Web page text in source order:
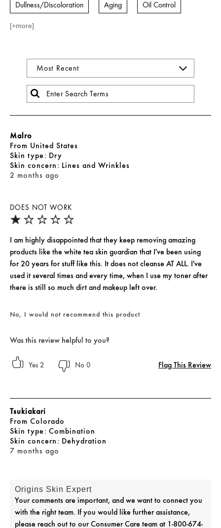
Dullness/Discoloration Aging Oil Control
[+more]
DOES NOT WORK
2 months ago
Malro
From United States
skin type Dry
skin concern Lines and Wrinkles
I am highly disappointed that they keep removing amazing
products like the white tea skin guardian that I've been using
for 20 years for stuff like this. It does not cleanse AT ALL. I've
used it several times and every time, when I use my toner after
there is still so much dirt and makeup left over.
No, I would not recommend this product
Was this review helpful to you?
2 0 Flag This Review
7 months ago
Tsukiakari
From Colorado
skin type Combination
skin concern Dehydration
Origins Skin Expert
Your comments are important, and we want to connect you
with the right team. If you would like further assistance,
please reach out to our Consumer Care team at 1-800-674-